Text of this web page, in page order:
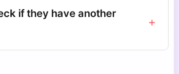
if they have another
+